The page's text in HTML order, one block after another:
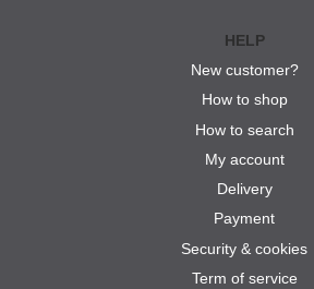
HELP
New customer?
How to shop
How to search
My account
Delivery
Payment
Security & cookies
Term of service